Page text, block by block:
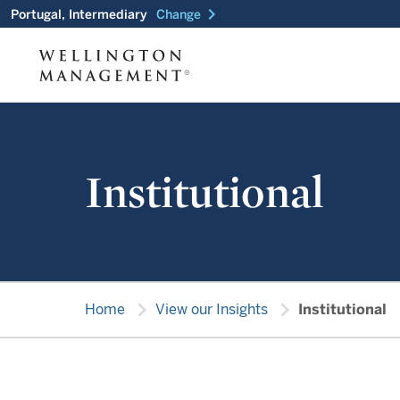
Portugal, Intermediary Change chevron_right
Institutional
Home chevron_right View our Insights chevron_right Institutional